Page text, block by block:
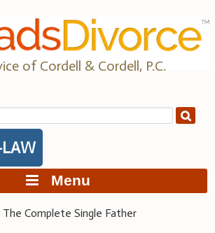
of Cordell & Cordell, P.C.
Menu
The Complete Single Father